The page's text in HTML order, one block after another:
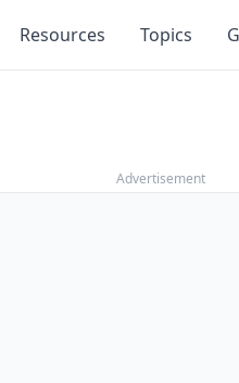
Resources Topics
Advertisement